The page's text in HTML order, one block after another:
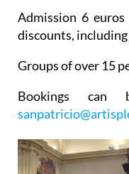
Admission 6
discounts, including
Groups of over 15
Bookings